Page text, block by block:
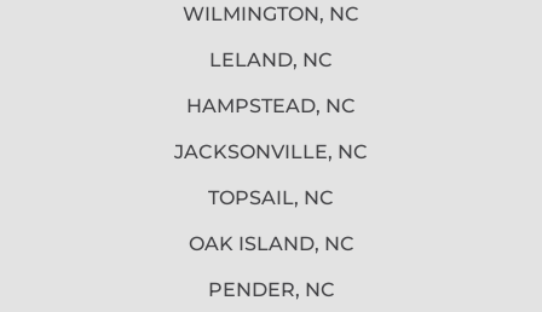
WILMINGTON, NC
LELAND, NC
HAMPSTEAD, NC
JACKSONVILLE, NC
TOPSAIL, NC
OAK ISLAND, NC
PENDER, NC